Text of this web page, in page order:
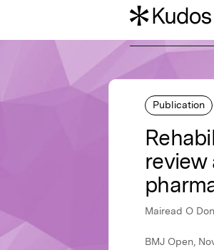
Publication
review
Mairead O
BMJ Open,